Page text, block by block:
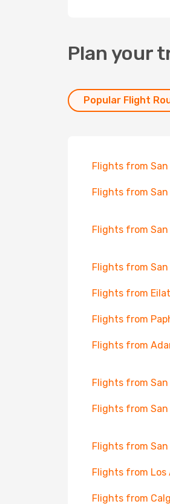
Plan your
Popular Flight
Flights from
Flights from
Flights from
Flights from San
Flights from
Flights from
Flights from
Flights from
Flights from
Flights from
Flights from Los
Flights from